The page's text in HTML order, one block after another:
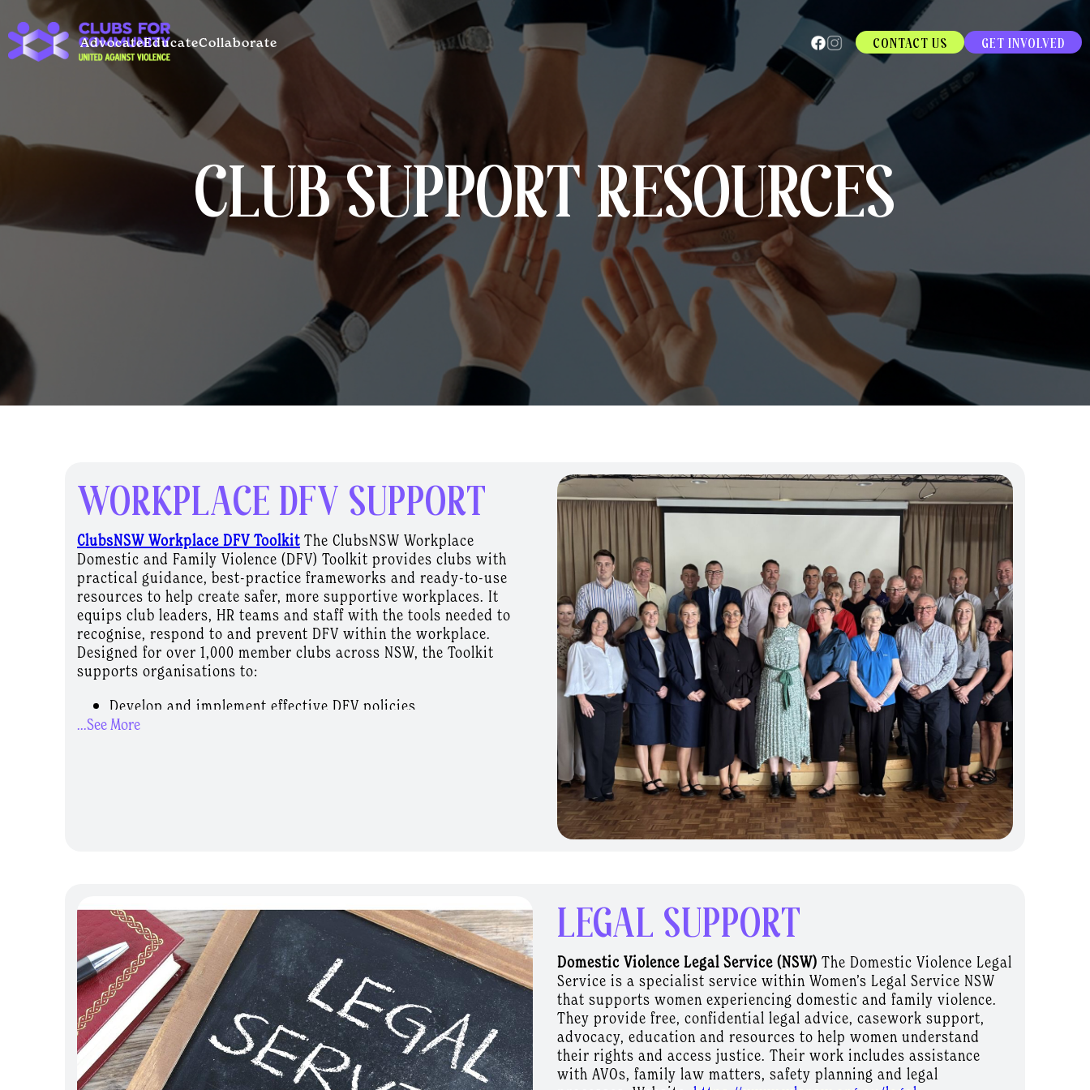
AdvocateEducateCollaborate CONTACT US GET INVOLVED
CLUB SUPPORT RESOURCES
WORKPLACE DFV SUPPORT
ClubsNSW Workplace DFV ToolkitThe ClubsNSW Workplace
Domestic and Family Violence (DFV) Toolkit provides clubs with
practical guidance, best-practice frameworks and ready-to-use
resources to help create safer, more supportive workplaces. It
equips club leaders, HR teams and staff with the tools needed to
recognise, respond to and prevent DFV within the workplace.
Designed for over 1,000 member clubs across NSW, the Toolkit
supports organisations to:
Develop and implement effective DFV policies
Deliver staff training and awareness programs
ResponsesThe Guide to Uplifting Workplace Responses supports
workplaces like clubs, to strengthen how they respond to people
experiencing domestic, family and sexualised violence. Developed
byInsight Exchange , the guide invites organisations to move
beyond basic awareness and adopt insight-informed design,
ensuring responses uphold dignity, enhance safety and reflect the
lived experiences of victim-survivors. Workplaces are uniquely
positioned to provide timely and meaningful support, with many
victim-survivors remaining in paid employment throughout their
experience of violence. This guide helps clubs understand their role
...See More
LEGAL SUPPORT
Domestic Violence Legal Service (NSW) The Domestic Violence Legal
Service is a specialist service within Women’s Legal Service NSW
that supports women experiencing domestic and family violence.
They provide free, confidential legal advice, casework support,
advocacy, education and resources to help women understand
their rights and access justice. Their work includes assistance
with AVOs, family law matters, safety planning and legal